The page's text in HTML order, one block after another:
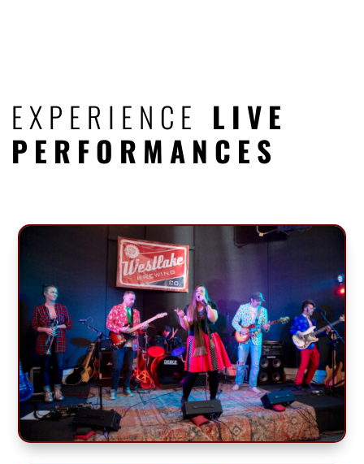
EXPERIENCE LIVE
PERFORMANCES